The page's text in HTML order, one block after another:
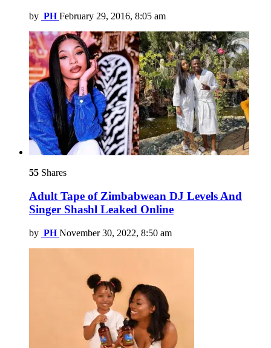
by PH February 29, 2016, 8:05 am
55 Shares
Adult Tape of Zimbabwean DJ Levels And
Singer Shashl Leaked Online
by PH November 30, 2022, 8:50 am